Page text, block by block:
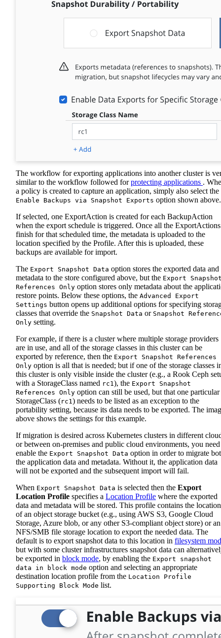
The workflow for exporting applications into another cluster is
similar to the workflow followed forprotecting applications .
a policy is created to capture an application, simply also select the
Enable Backups via Snapshot Exports option shown above.
If selected, one ExportAction is created for each BackupAction
when the export schedule is triggered. Once all the ExportActions
finish for that scheduled time, the metadata is uploaded to the
location specified by the Profile. After this is uploaded, these
backups are available for import.
The Export Snapshot Data option stores the exported data and
metadata to the store configured above, but the Export
References Only option stores only metadata about the
restore points. Below these options, the Advanced Export
Settings button opens up additional options for specifying
classes that override the Snapshot Data or Snapshot
Only setting.
For example, if there is a cluster where multiple storage providers
are in use, and all of the storage classes in this cluster can be
exported by reference, then the Export Snapshot References
Only option is all that is needed; but if one of the storage classes
this cluster is only visible inside the cluster (e.g., a Rook Ceph
with a StorageClass named rc1 ), the Export Snapshot
References Only option can still be used, but that one particular
StorageClass (rc1 ) needs to be listed as an exception to the
portability setting, because its data needs to be exported. The
above shows the settings for this example.
If migration is desired across Kubernetes clusters in different
or between on-premises and public cloud environments, you
enable the Export Snapshot Data option in order to migrate
the application data and metadata. Without it, the application data
will not be exported and the subsequent import will fail.
When Export Snapshot Data is selected then the Export
Location Profile specifies a Location Profile where the exported
data and metadata will be stored. This profile contains the location
of an object storage bucket (e.g., using AWS S3, Google Cloud
Storage, Azure blob, or any other S3-compliant object store) or an
NFS/SMB file storage location to export the needed data. The
default is to export snapshot data to this location in filesystem
but with some cluster infrastructures snapshot data can
be exported in block mode, by enabling the Export snapshot
data in block mode option and selecting an appropriate
destination location profile from the Location Profile
Supporting Block Mode list.